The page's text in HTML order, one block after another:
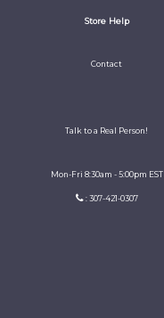
Store Help
Contact
Talk to a Real Person!
Mon-Fri 8:30am - 5:00pm EST
: 307-421-0307